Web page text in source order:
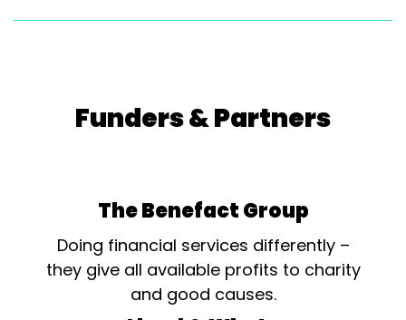
Funders & Partners
The Benefact Group
Doing financial services differently –
they give all available profits to charity
and good causes.